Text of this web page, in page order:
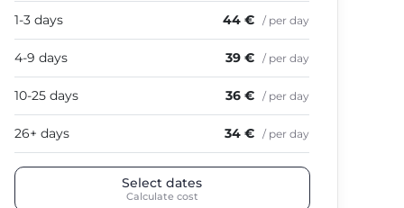
1-3 days 44 € / per day
4-9 days 39 € / per day
10-25 days 36 € / per day
26+ days 34 € / per day
Select dates
Calculate cost